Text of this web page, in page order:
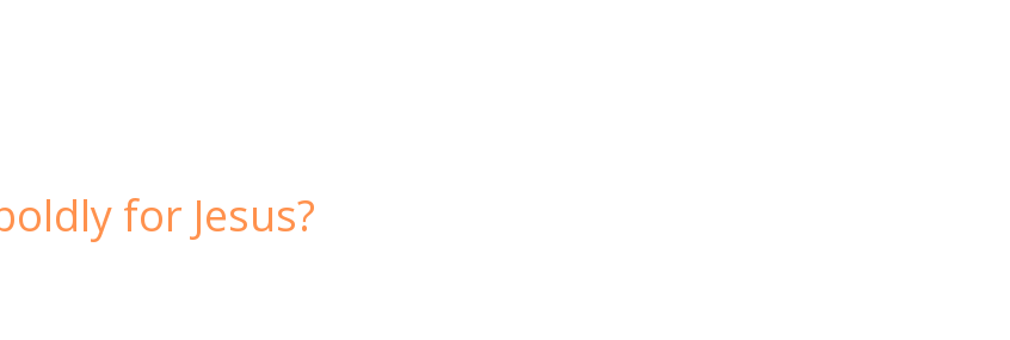
for Jesus?